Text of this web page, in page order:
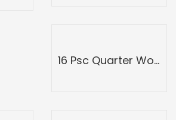
16 Psc Quarter Wood Mango Box-Peti of Devgad Ratnagiri Alphonso hapoos-hapus Mangoes-Grade 2